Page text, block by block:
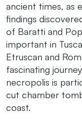
ancient times, as
findings
of Baratti and
important in
Etruscan and
fascinating
necropolis is
cut chamber
coast.